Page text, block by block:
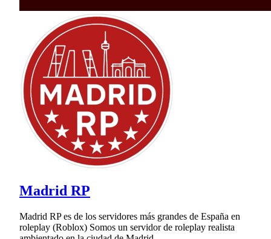
Madrid RP
Madrid RP es de los servidores más grandes de España en
roleplay (Roblox) Somos un servidor de roleplay realista